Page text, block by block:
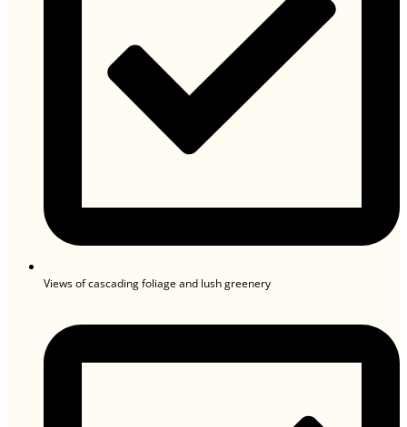
Views of cascading foliage and lush greenery